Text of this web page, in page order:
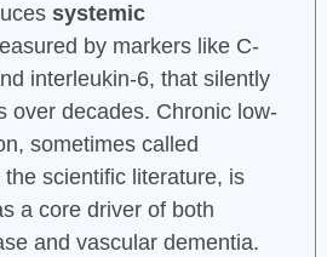
systemic
by markers like C-
interleukin-6, that silently
over decades. Chronic low-
sometimes called
the scientific literature, is
a core driver of both
and vascular dementia.